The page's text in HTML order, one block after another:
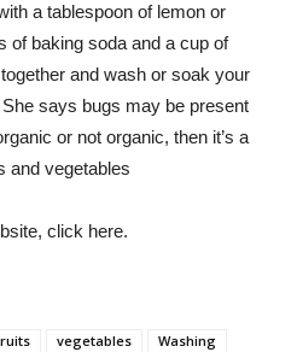
a tablespoon of lemon or
of baking soda and a cup of
and wash or soak your
says bugs may be present
or not organic, then it’s a
and vegetables
click here.
vegetables Washing